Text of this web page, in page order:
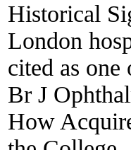
Historical
London
cited as
Br J
How